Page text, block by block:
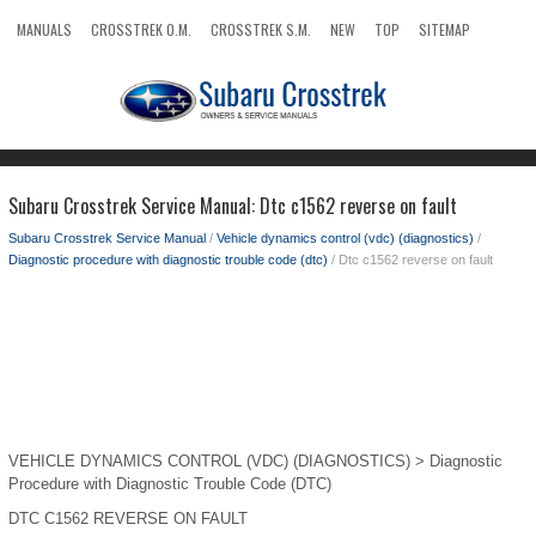
MANUALS CROSSTREK O.M. CROSSTREK S.M. NEW TOP
SITEMAP
Subaru Crosstrek Service Manual: Dtc c1562 reverse on fault
Subaru Crosstrek Service Manual / Vehicle dynamics control (vdc) (diagnostics) /
Diagnostic procedure with diagnostic trouble code (dtc) / Dtc c1562 reverse on fault
VEHICLE DYNAMICS CONTROL (VDC) (DIAGNOSTICS) > Diagnostic
Procedure with Diagnostic Trouble Code (DTC)
DTC C1562 REVERSE ON FAULT